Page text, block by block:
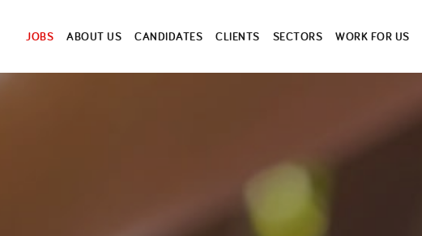
JOBS ABOUT US CANDIDATES CLIENTS SECTORS WORK FOR US